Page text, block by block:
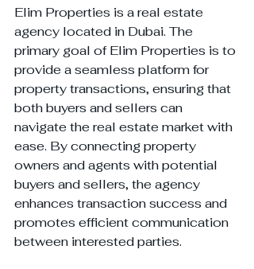
Elim Properties is a real estate
agency located in Dubai. The
primary goal of Elim Properties is to
provide a seamless platform for
property transactions, ensuring that
both buyers and sellers can
navigate the real estate market with
ease. By connecting property
owners and agents with potential
buyers and sellers, the agency
enhances transaction success and
promotes efficient communication
between interested parties.